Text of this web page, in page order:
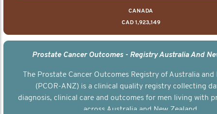
CANADA
CAD 1,923,149
Prostate Cancer Outcomes - Registry Australia And
The Prostate Cancer Outcomes Registry of Australia and
(PCOR-ANZ) is a clinical quality registry collecting
diagnosis, clinical care and outcomes for men living with
across Australia and New Zealand.